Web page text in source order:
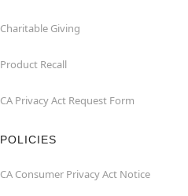
Charitable Giving
Product Recall
CA Privacy Act Request Form
POLICIES
CA Consumer Privacy Act Notice